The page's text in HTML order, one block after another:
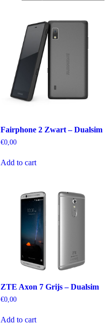
Fairphone 2 Zwart – Dualsim
€0,00
Add to cart
ZTE Axon 7 Grijs – Dualsim
€0,00
Add to cart